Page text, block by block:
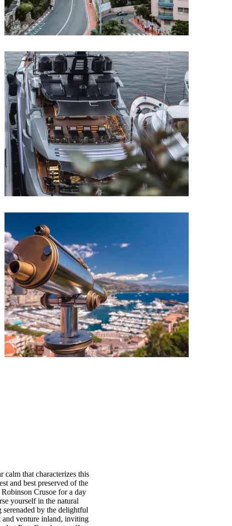
calm that characterizes this
and best preserved of the
Crusoe for a day
yourself in the natural
by the delightful
and venture inland, inviting